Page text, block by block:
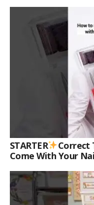
STARTER
Correct
Come With Your